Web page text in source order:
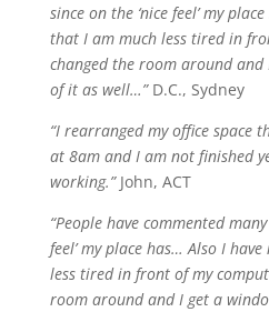
since on the ‘nice feel’ my
that I am much less tired in
changed the room around
of it as well…”D.C., Sydney
“I rearranged my office space
at 8amand I am not finished
working.”John, ACT
“People have commented
feel’ my place has… Also I
less tired in front of my
room around and I get a